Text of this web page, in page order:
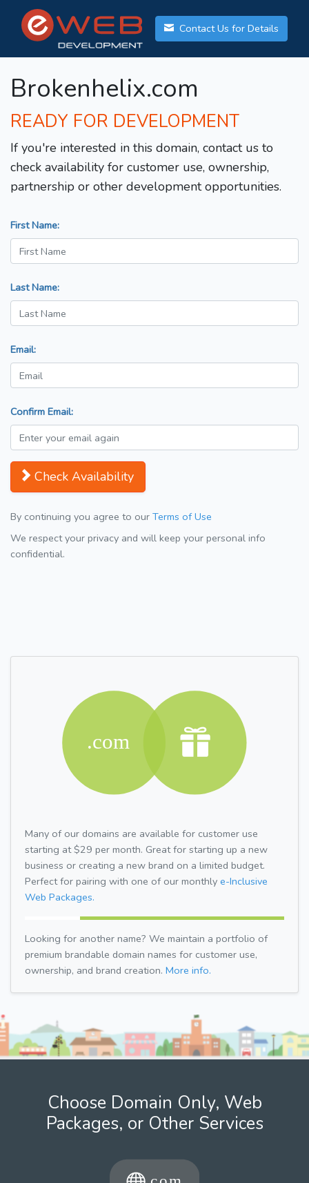
Contact Us for Details
Brokenhelix.com
READY FOR DEVELOPMENT
If you're interested in this domain, contact us to
check availability for customer use, ownership,
partnership or other development opportunities.
First Name:
Last Name:
Email:
Confirm Email:
Check Availability
By continuing you agree to our Terms of Use
We respect your privacy and will keep your personal info
confidential.
Many of our domains are available for customer use
starting at $29 per month. Great for starting up a new
business or creating a new brand on a limited budget.
Perfect for pairing with one of our monthly e-Inclusive
Web Packages.
Looking for another name? We maintain a portfolio of
premium brandable domain names for customer use,
ownership, and brand creation. More info.
Choose Domain Only, Web
Packages, or Other Services